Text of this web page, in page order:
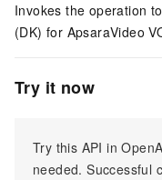
Invokes the operation
(DK) for ApsaraVideo
Try it now
Try this API in
needed. Successful